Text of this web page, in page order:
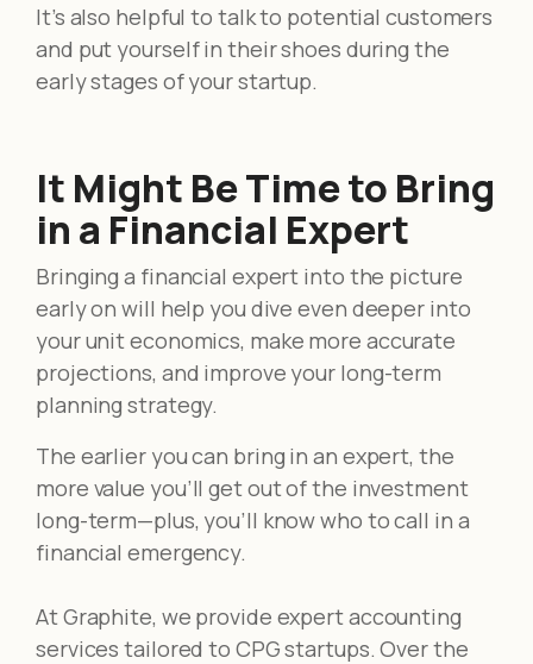
It’s also helpful to talk to potential customers
and put yourself in their shoes during the
early stages of your startup.
It Might Be Time to Bring
in a Financial Expert
Bringing a financial expert into the picture
early on will help you dive even deeper into
your unit economics, make more accurate
projections, and improve your long-term
planning strategy.
The earlier you can bring in an expert, the
more value you’ll get out of the investment
long-term—plus, you’ll know who to call in a
financial emergency.
At Graphite, we provide expert accounting
services tailored to CPG startups. Over the